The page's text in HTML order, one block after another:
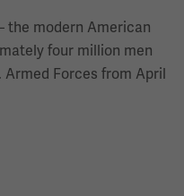
the modern American
four million men
Armed Forces from April